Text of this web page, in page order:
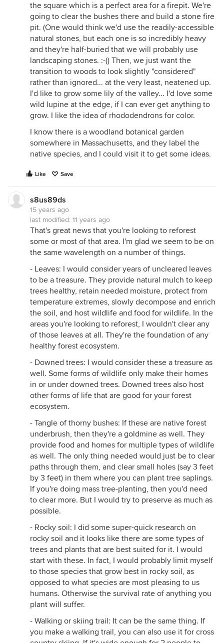
the square which is a perfect area for a firepit. We're
going to clear the bushes there and build a stone fire
pit. (One would think we'd use the readily-accessible
natural stones, but each one is so incredibly heavy
and they're half-buried that we will probably use
landscaping stones. :-() Then, we just want the
transition to woods to look slightly "considered"
rather than ignored... at the very least, neatened up.
I'd like to grow some lily of the valley... I'd love some
wild lupine at the edge, if I can ever get anything to
grow. I like the idea of rhododendrons for color.
I know there is a woodland botanical garden
somewhere in Massachusetts, and they label the
native species, and I could visit it to get some ideas.
Like Save
s8us89ds
15 years ago
last modified: 11 years ago
That's great news that you're looking to reforest
some or most of that area. I'm glad we seem to be on
the same wavelength on a number of things.
- Leaves: I would consider years of uncleared leaves
to be a treasure. They provide natural mulch to keep
trees healthy, retain needed moisture, protect from
temperature extremes, slowly decompose and enrich
the soil, and host wildlife and food for wildlife. In the
areas you're looking to reforest, I wouldn't clear any
of those leaves at all. They're the foundation of any
healthy forest ecosystem.
- Downed trees: I would consider these a treasure as
well. Some forms of wildlife only make their homes
in or under downed trees. Downed trees also host
other forms of life that are good for your forest
ecosystem.
- Tangle of thorny bushes: If these are native forest
underbrush, then they're a goldmine as well. They
provide food and homes for multiple types of wildlife
as well. The only thing needed would just be to clear
paths through them, and clear small holes (say 3 feet
by 3 feet) in them where you can plant tree saplings.
If you're doing mass tree-planting, then you'd need
to clear more. But I would try to preserve as much as
possible.
- Rocky soil: I did some super-quick research on
rocky soil and it looks like there are some types of
trees and plants that are best suited for it. I would
start with these. In fact, I would probably limit myself
to those species that grow best in rocky soil, as
opposed to what species are most pleasing to us
humans. Otherwise the survival rate of anything you
plant will suffer.
- Walking or skiing trail: It can be the same thing. If
you make a walking trail, you can also use it for cross